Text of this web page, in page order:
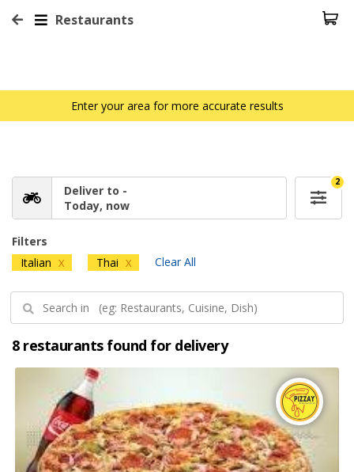
Restaurants
Enter your area for more accurate results
Deliver to -
Today, now
2
Filters
Italian X Thai X Clear All
8 restaurants found for delivery